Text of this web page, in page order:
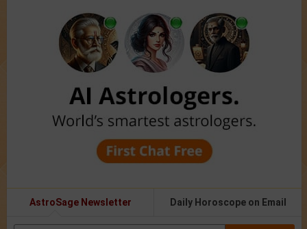
AstroSage Newsletter Daily Horoscope on Email